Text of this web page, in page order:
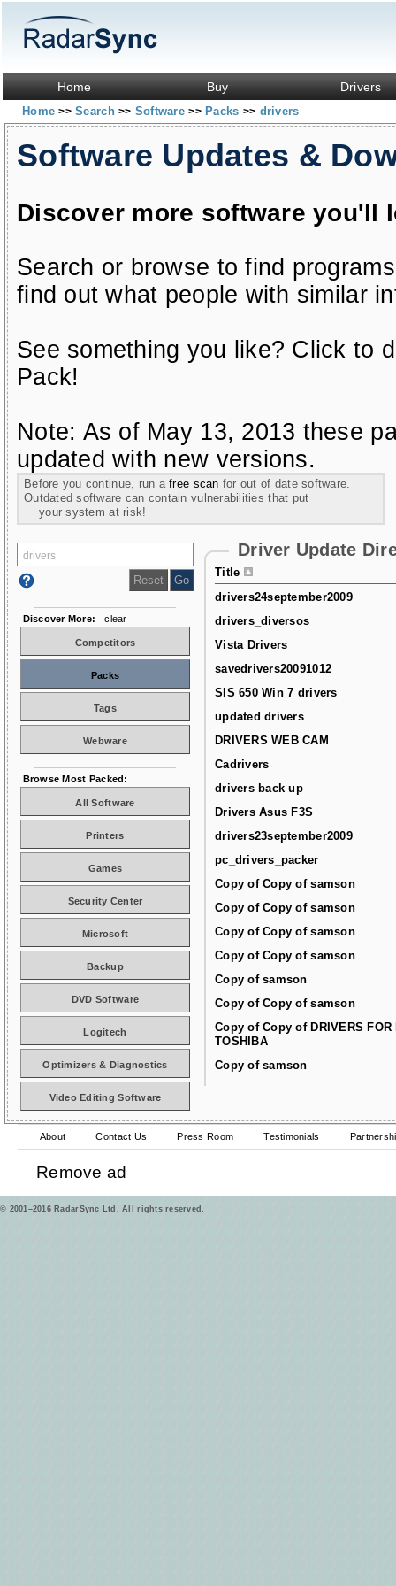
Home Buy Drivers
Home>> Search>> Software>> Packs >> drivers
Software Updates &
Discover more software you'll
Search or browse to find
find out what people with similar
See something you like? Click to
Pack!
Note: As of May 13, 2013 these
updated with new versions.
Before you continue, run afree scan for out of date software.
Outdated software can contain vulnerabilities that put
your system at risk!
Driver Update
Title
drivers24september2009
drivers_diversos
Vista Drivers
savedrivers20091012
SIS 650 Win 7 drivers
updated drivers
DRIVERS WEB CAM
Cadrivers
drivers back up
Drivers Asus F3S
drivers23september2009
pc_drivers_packer
Copy of Copy of samson
Copy of Copy of samson
Copy of Copy of samson
Copy of Copy of samson
Copy of samson
Copy of Copy of samson
Copy of Copy of DRIVERS FOR
TOSHIBA
Copy of samson
Discover More: clear
Competitors
Packs
Tags
Webware
Browse Most Packed:
All Software
Printers
Games
Security Center
Microsoft
Backup
DVD Software
Logitech
Optimizers & Diagnostics
Video Editing Software
About Contact Us Press Room Testimonials
Remove ad
© 2001–2016 RadarSync Ltd. All rights reserved.